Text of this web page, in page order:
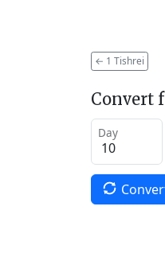
← 1 Tishrei
Convert
Day